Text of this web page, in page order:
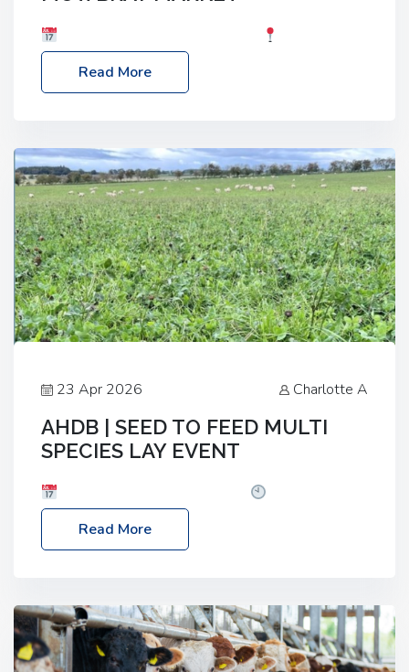
Melton Mowbray Market, LE13 1JY Event Link:
NBA Beef Expo
Read More
23 Apr 2026 Charlotte A
AHDB | SEED TO FEED MULTI
SPECIES LAY EVENT
– 2:30pm
Location: FarmED, Station Road,
Shipton-under-Wychwood, Oxfordshire OX7 6BJ If
livestock system, join one of our upcoming events…
Read More